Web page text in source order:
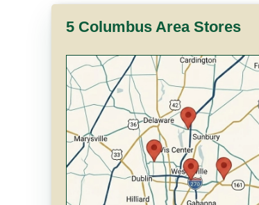
5 Columbus Area Stores